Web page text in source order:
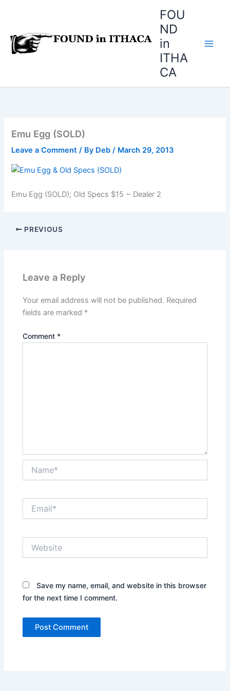
FOU
ND
in
ITHA
CA
Emu Egg (SOLD)
Leave a Comment / By Deb/ March 29, 2013
Emu Egg (SOLD); Old Specs $15 ~ Dealer 2
PREVIOUS
Leave a Reply
Your email address will not be published. Required
fields are marked *
Comment *
Save my name, email, and website in this browser
for the next time I comment.